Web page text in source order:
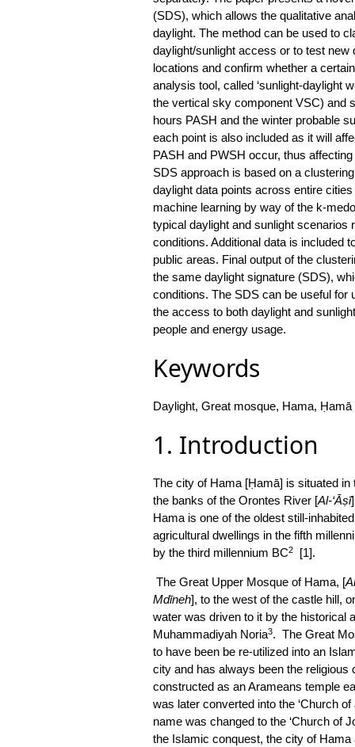
(SDS), which allows the qualitative
daylight. The method can be used to
daylight/sunlight access or to test
locations and confirm whether a
analysis tool, called ‘sunlight-daylight
the vertical sky component VSC) and
hours PASH and the winter probable
each point is also included as it will
PASH and PWSH occur, thus
SDS approach is based on a
daylight data points across entire
machine learning by way of the k-
typical daylight and sunlight scenarios
conditions. Additional data is included
public areas. Final output of the
the same daylight signature (SDS),
conditions. The SDS can be useful for
the access to both daylight and
people and energy usage.
Keywords
Daylight, Great mosque, Hama, Ḥamā
1. Introduction
The city of Hama [Ḥamā] is situated
the banks of the Orontes River [Al-‘Āṣī
Hama is one of the oldest still-
agricultural dwellings in the fifth
by the third millennium BC2[1].
The Great Upper Mosque of Hama, [
Mdīneh], to the west of the castle hill,
water was driven to it by the historical
Muhammadiyah Noria3. The Great
to have been be re-utilized into an
city and has always been the
constructed as an Arameans temple
was later converted into the ‘Church
name was changed to the ‘Church of
the Islamic conquest, the city of